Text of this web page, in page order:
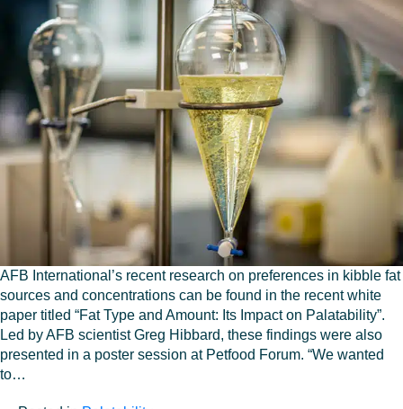
AFB International’s recent research on preferences in kibble fat
sources and concentrations can be found in the recent white
paper titled “Fat Type and Amount: Its Impact on Palatability”.
Led by AFB scientist Greg Hibbard, these findings were also
presented in a poster session at Petfood Forum. “We wanted
to…